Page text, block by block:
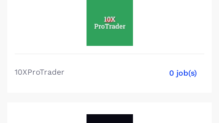
10XProTrader 0 job(s)